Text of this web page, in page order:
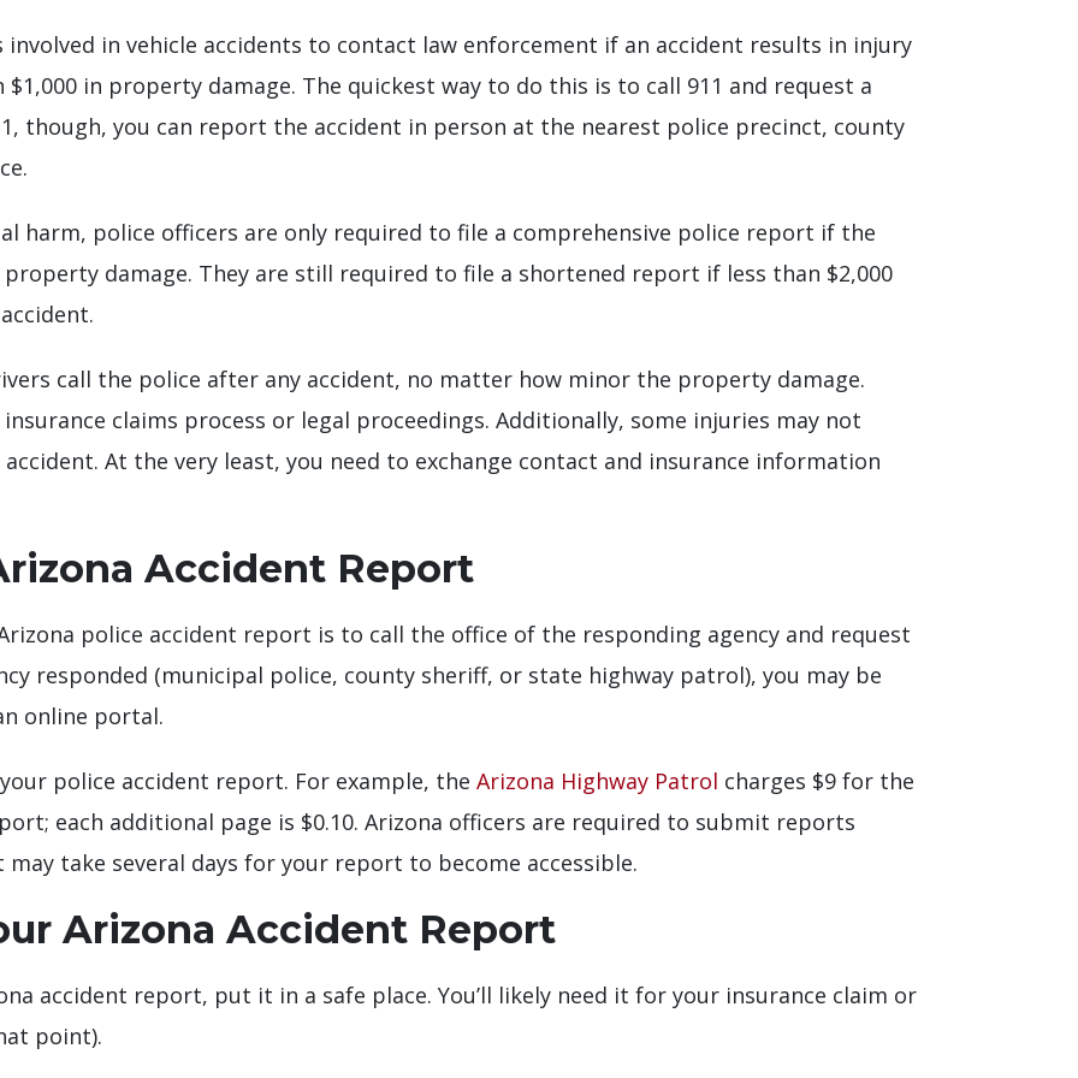
in vehicle accidents to contact law enforcement if an accident results in injury
in property damage. The quickest way to do this is to call 911 and request a
though, you can report the accident in person at the nearest police precinct, county
harm, police officers are only required to file a comprehensive police report if the
damage. They are still required to file a shortened report if less than $2,000
call the police after any accident, no matter how minor the property damage.
claims process or legal proceedings. Additionally, some injuries may not
At the very least, you need to exchange contact and insurance information
Accident Report
police accident report is to call the office of the responding agency and request
responded (municipal police, county sheriff, or state highway patrol), you may be
online portal.
police accident report. For example, the Arizona Highway Patrol charges $9 for the
each additional page is $0.10. Arizona officers are required to submit reports
take several days for your report to become accessible.
Arizona Accident Report
accident report, put it in a safe place. You’ll likely need it for your insurance claim or
point).